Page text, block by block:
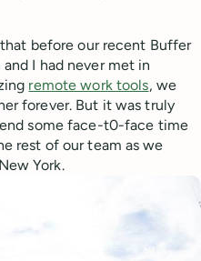
before our recent Buffer
I had never met in
remote work tools, we
forever. But it was truly
some face-t0-face time
rest of our team as we
York.